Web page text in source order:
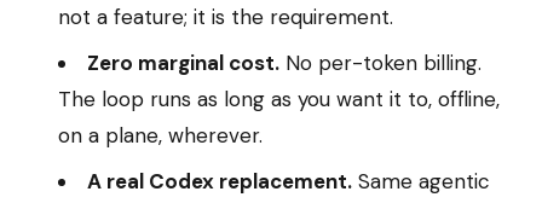
not a feature; it is the requirement.
Zero marginal cost. No per-token billing.
The loop runs as long as you want it to, offline,
on a plane, wherever.
A real Codex replacement. Same agentic